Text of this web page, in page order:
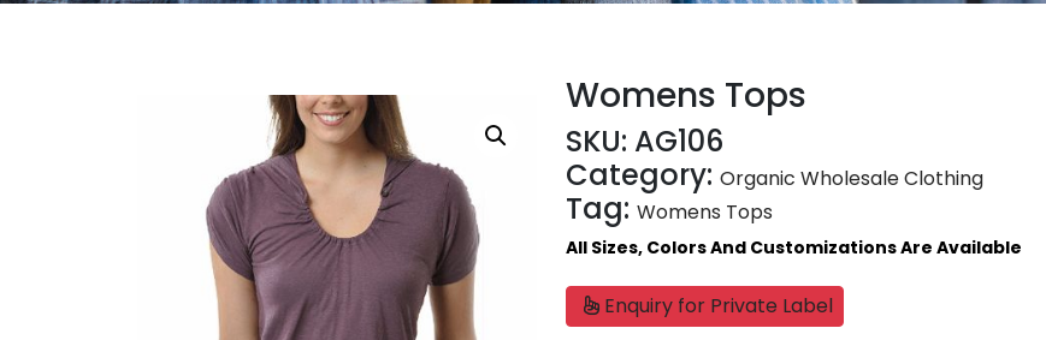
Womens Tops
SKU: AG106
Category:Organic Wholesale Clothing
Tag:Womens Tops
All Sizes, Colors And Customizations Are Available
Enquiry for Private Label